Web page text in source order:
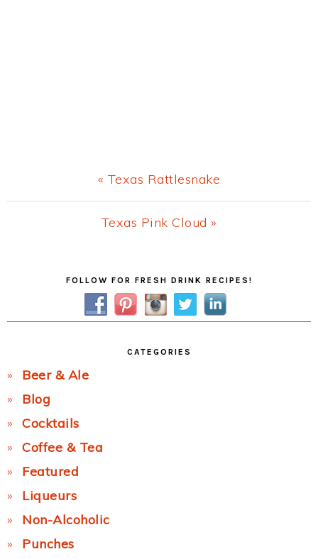
Previous
Post:
« Texas Rattlesnake
Next
Texas Pink Cloud »
SidebarFOLLOW FOR FRESH DRINK RECIPES!
CATEGORIES
Beer & Ale
Blog
Cocktails
Coffee & Tea
Featured
Liqueurs
Non-Alcoholic
Punches